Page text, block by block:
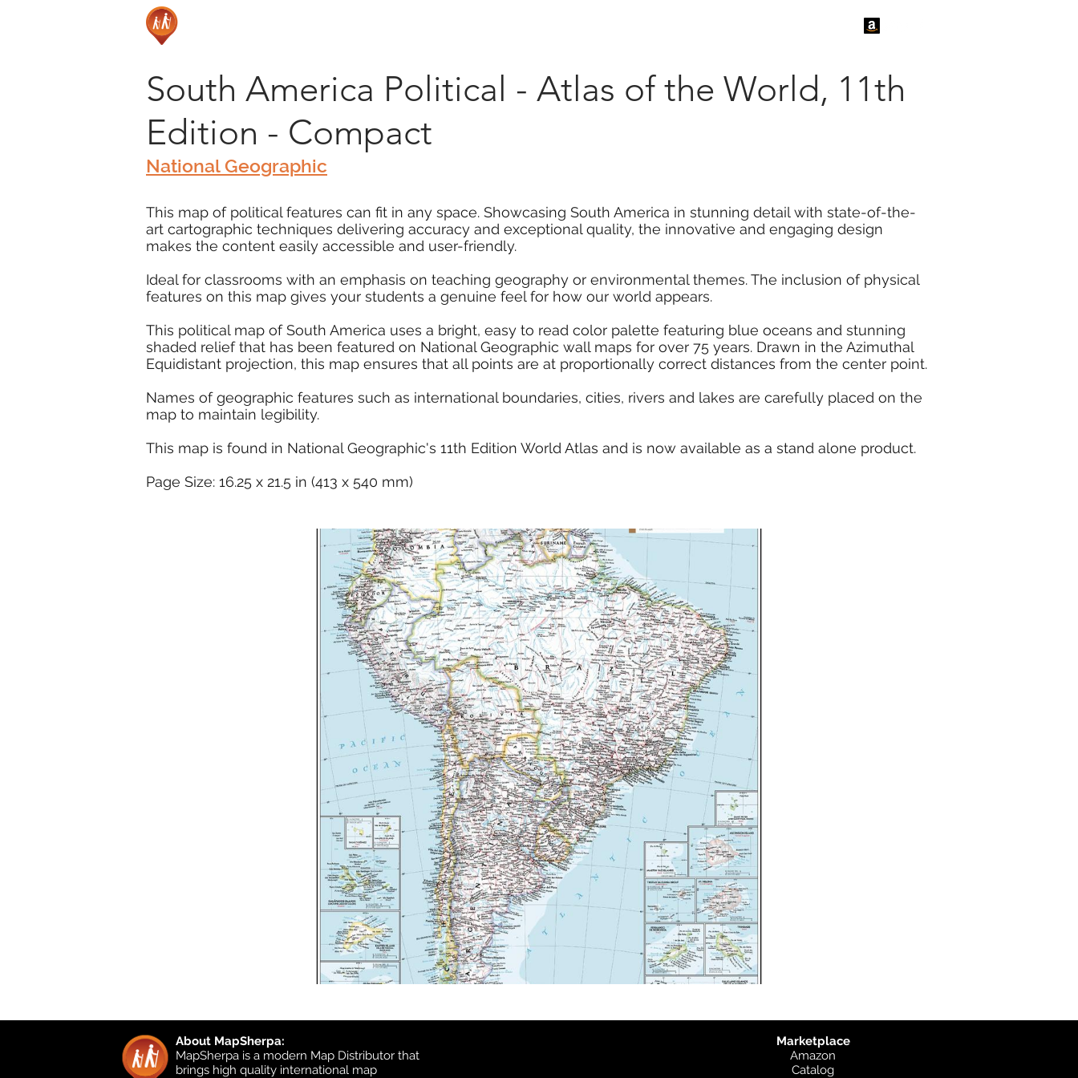
South America Political - Atlas of the World, 11th
Edition - Compact
National Geographic
This map of political features can fit in any space. Showcasing South America in stunning detail with state-of-the-
art cartographic techniques delivering accuracy and exceptional quality, the innovative and engaging design
makes the content easily accessible and user-friendly.
Ideal for classrooms with an emphasis on teaching geography or environmental themes. The inclusion of physical
features on this map gives your students a genuine feel for how our world appears.
This political map of South America uses a bright, easy to read color palette featuring blue oceans and stunning
shaded relief that has been featured on National Geographic wall maps for over 75 years. Drawn in the Azimuthal
Equidistant projection, this map ensures that all points are at proportionally correct distances from the center point.
Names of geographic features such as international boundaries, cities, rivers and lakes are carefully placed on the
map to maintain legibility.
This map is found in National Geographic's 11th Edition World Atlas and is now available as a stand alone product.
Page Size: 16.25 x 21.5 in (413 x 540 mm)
About MapSherpa:
MapSherpa is a modern Map Distributor that
brings high quality international map
Marketplace
Amazon
Catalog